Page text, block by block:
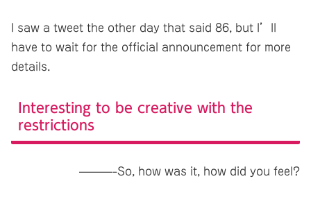
I saw a tweet the other day that said 86, but I’ll
have to wait for the official announcement for more
details.
Interesting to be creative with the
restrictions
———-So, how was it, how did you feel?